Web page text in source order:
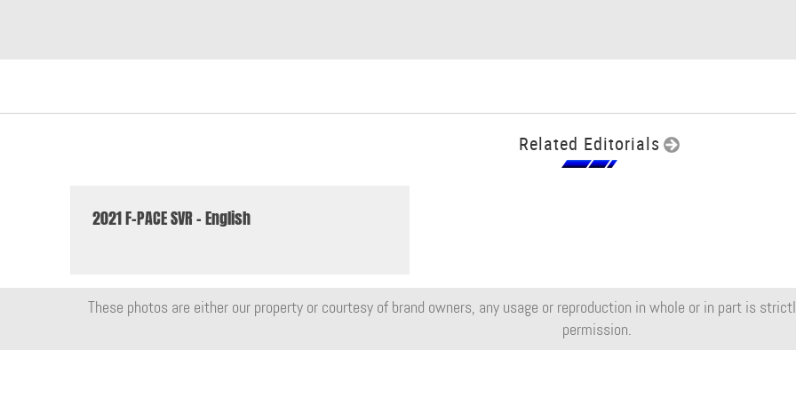
Related Editorials
2021 F-PACE SVR - English
These photos are either our property or courtesy of brand owners, any usage or reproduction in whole or in part is
permission.